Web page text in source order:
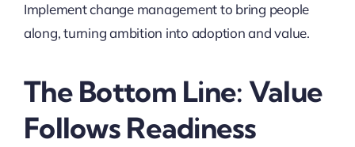
Implement change management to bring people
along, turning ambition into adoption and value.
The Bottom Line: Value
Follows Readiness